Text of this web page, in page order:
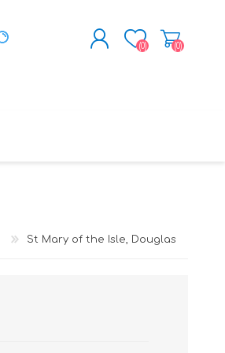
(0) (0)
St Mary of the Isle, Douglas